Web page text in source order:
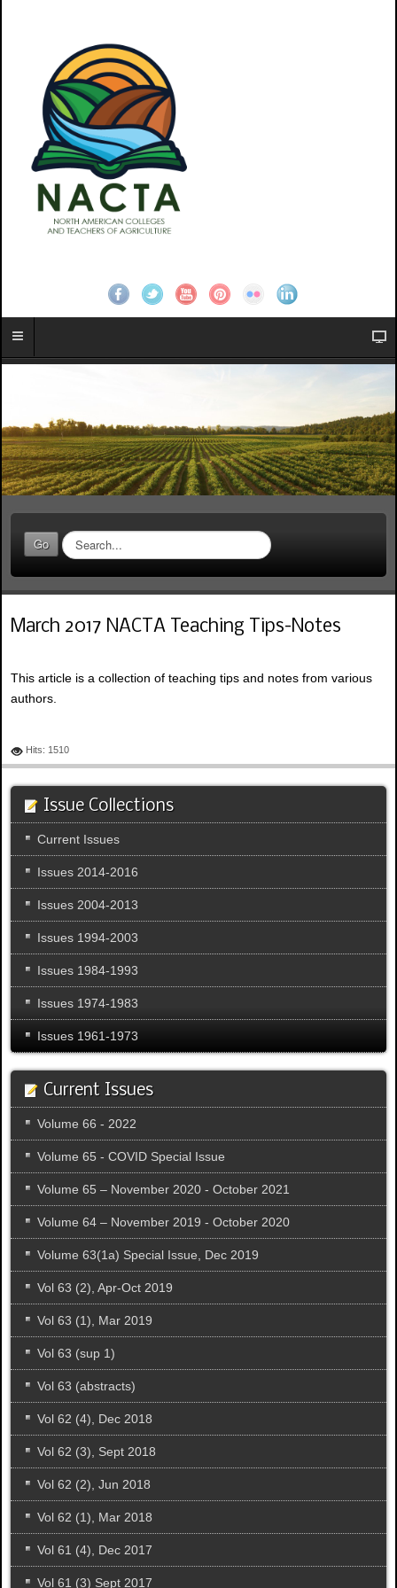
Go
S
e
a
r
h
.
March 2017 NACTA Teaching Tips-Notes
This article is a collection of teaching tips and notes from various
authors.
Hits: 1510
Issue Collections
Current Issues
Issues 2014-2016
Issues 2004-2013
Issues 1994-2003
Issues 1984-1993
Issues 1974-1983
Issues 1961-1973
Current Issues
Volume 66 - 2022
Volume 65 - COVID Special Issue
Volume 65 – November 2020 - October 2021
Volume 64 – November 2019 - October 2020
Volume 63(1a) Special Issue, Dec 2019
Vol 63 (2), Apr-Oct 2019
Vol 63 (1), Mar 2019
Vol 63 (sup 1)
Vol 63 (abstracts)
Vol 62 (4), Dec 2018
Vol 62 (3), Sept 2018
Vol 62 (2), Jun 2018
Vol 62 (1), Mar 2018
Vol 61 (4), Dec 2017
Vol 61 (3) Sept 2017